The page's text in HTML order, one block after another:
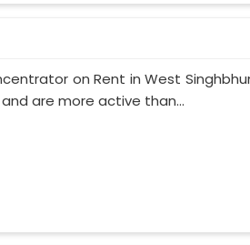
on Rent in West
are more active than...